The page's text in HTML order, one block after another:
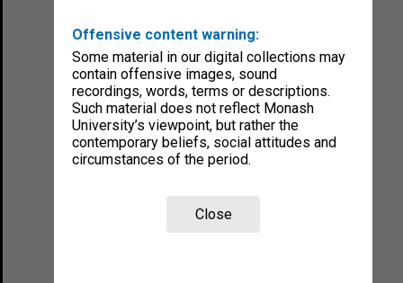
Offensive content warning:
Some material in our digital collections may
contain offensive images, sound
recordings, words, terms or descriptions.
Such material does not reflect Monash
University’s viewpoint, but rather the
contemporary beliefs, social attitudes and
circumstances of the period.
Close